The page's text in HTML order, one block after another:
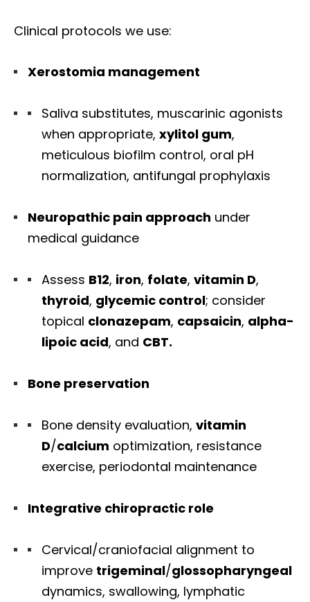
Clinical protocols we use:
Xerostomia management
Saliva substitutes, muscarinic agonists
when appropriate, xylitol gum,
meticulous biofilm control, oral pH
normalization, antifungal prophylaxis
Neuropathic pain approach under
medical guidance
Assess B12, iron, folate, vitamin D,
thyroid, glycemic control; consider
topical clonazepam, capsaicin, alpha-
lipoic acid, and CBT.
Bone preservation
Bone density evaluation, vitamin
D/calcium optimization, resistance
exercise, periodontal maintenance
Integrative chiropractic role
Cervical/craniofacial alignment to
improve trigeminal/glossopharyngeal
dynamics, swallowing, lymphatic